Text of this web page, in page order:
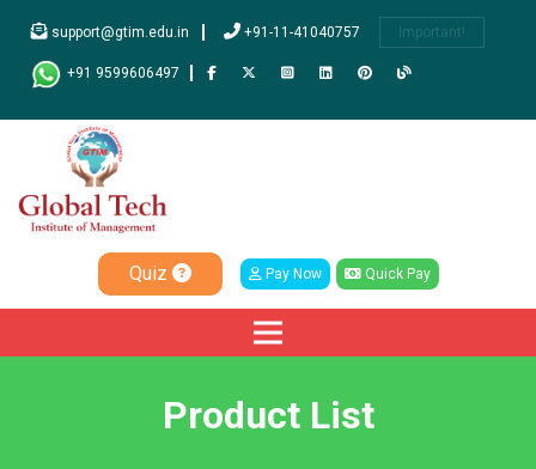
support@gtim.edu.in +91-11-41040757 Important!
+91 9599606497
Quiz Pay Now Quick Pay
Product List